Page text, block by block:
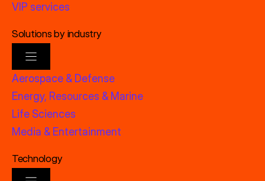
VIP services
Solutions by industry
Aerospace & Defense
Energy, Resources & Marine
Life Sciences
Media & Entertainment
Technology